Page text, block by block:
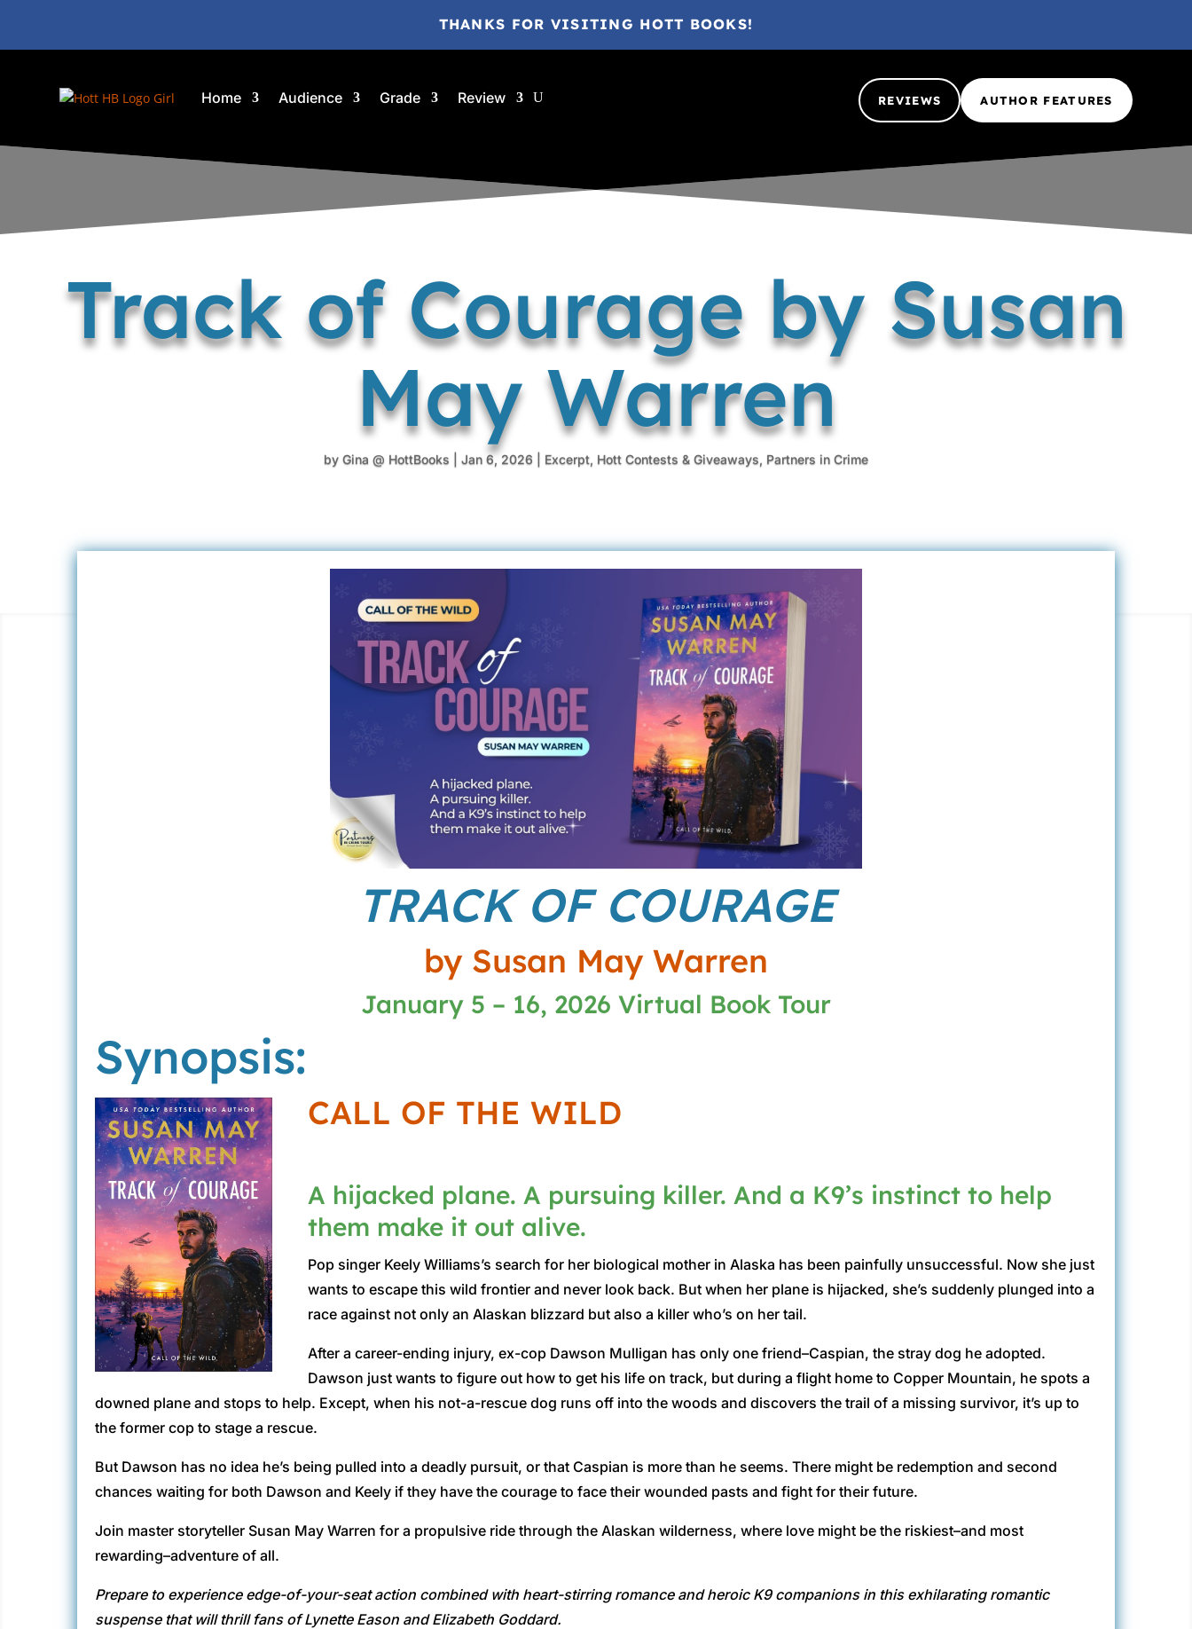
THANKS FOR VISITING HOTT BOOKS!
Home Audience Grade Review REVIEWS AUTHOR FEATURES
Track of Courage by Susan
May Warren
by Gina @ HottBooks Jan 6, 2026 Excerpt, Hott Contests & Giveaways, Partners in Crime
TRACK OF COURAGE
by Susan May Warren
January 5 – 16, 2026 Virtual Book Tour
Synopsis:
CALL OF THE WILD
A hijacked plane. A pursuing killer. And a K9’s instinct to help
them make it out alive.
Pop singer Keely Williams’s search for her biological mother in Alaska has been painfully unsuccessful. Now she just
wants to escape this wild frontier and never look back. But when her plane is hijacked, she’s suddenly plunged into a
race against not only an Alaskan blizzard but also a killer who’s on her tail.
After a career-ending injury, ex-cop Dawson Mulligan has only one friend–Caspian, the stray dog he adopted.
Dawson just wants to figure out how to get his life on track, but during a flight home to Copper Mountain, he spots a
downed plane and stops to help. Except, when his not-a-rescue dog runs off into the woods and discovers the trail of a missing survivor, it’s up to
the former cop to stage a rescue.
But Dawson has no idea he’s being pulled into a deadly pursuit, or that Caspian is more than he seems. There might be redemption and second
chances waiting for both Dawson and Keely if they have the courage to face their wounded pasts and fight for their future.
Join master storyteller Susan May Warren for a propulsive ride through the Alaskan wilderness, where love might be the riskiest–and most
rewarding–adventure of all.
Prepare to experience edge-of-your-seat action combined with heart-stirring romance and heroic K9 companions in this exhilarating romantic
suspense that will thrill fans of Lynette Eason and Elizabeth Goddard.